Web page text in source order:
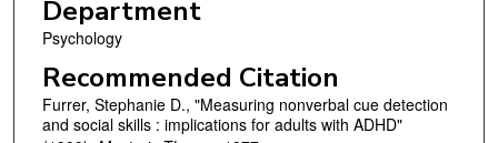
Department
Psychology
Recommended Citation
Furrer, Stephanie D., "Measuring nonverbal cue detection
and social skills : implications for adults with ADHD"